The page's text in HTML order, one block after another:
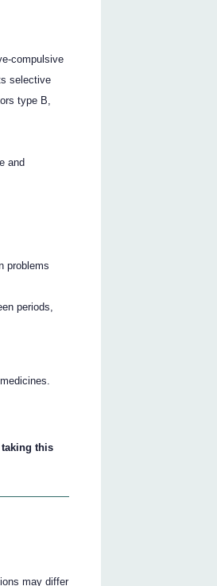
compulsive
selective
type B,
and
problems
periods,
this
may differ